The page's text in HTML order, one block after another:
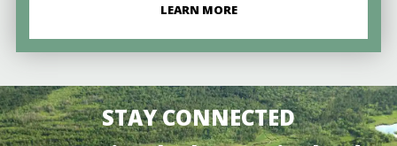
LEARN MORE
STAY CONNECTED